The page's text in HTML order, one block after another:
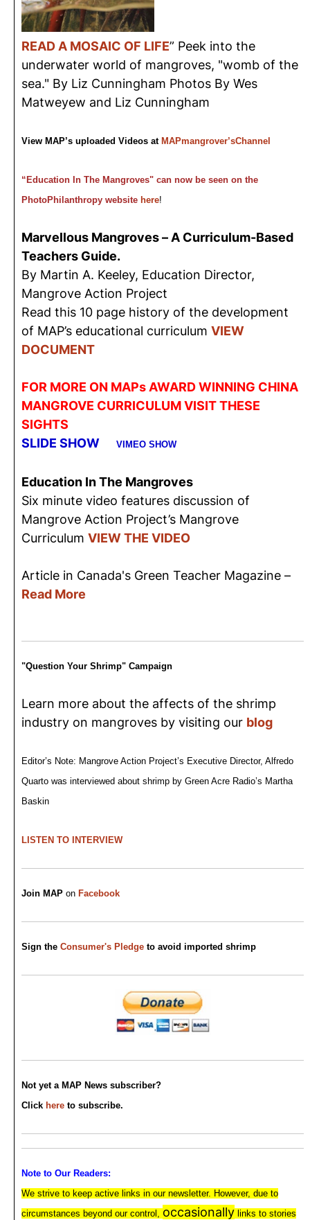
READ A MOSAIC OF LIFE” Peek into the
underwater world of mangroves, "womb of the
sea." By Liz Cunningham Photos By Wes
Matweyew and Liz Cunningham
View MAP’s uploaded Videos at MAPmangrover’sChannel
“Education In The Mangroves" can now be seen on the
PhotoPhilanthropy website here!
Marvellous Mangroves – A Curriculum-Based
Teachers Guide.
By Martin A. Keeley, Education Director,
Mangrove Action Project
Read this 10 page history of the development
of MAP’s educational curriculum VIEW
DOCUMENT
FOR MORE ON MAPs AWARD WINNING CHINA
MANGROVE CURRICULUM VISIT THESE
SIGHTS
SLIDE SHOW
VIMEO SHOW
Education In The Mangroves
Six minute video features discussion of
Mangrove Action Project’s Mangrove
Curriculum VIEW THE VIDEO
Article in Canada's Green Teacher Magazine –
Read More
"Question Your Shrimp" Campaign
Learn more about the affects of the shrimp
industry on mangroves by visiting our blog
Editor’s Note: Mangrove Action Project’s Executive Director, Alfredo
Quarto was interviewed about shrimp by Green Acre Radio’s Martha
Baskin
LISTEN TO INTERVIEW
Join MAP on Facebook
Sign the Consumer's Pledge to avoid imported shrimp
Not yet a MAP News subscriber?
Click here to subscribe.
Note to Our Readers:
We strive to keep active links in our newsletter. However, due to
circumstances beyond our control, occasionally links to stories